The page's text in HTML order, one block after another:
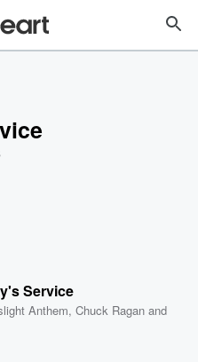
Service
Anthem,Chuck Ragan and